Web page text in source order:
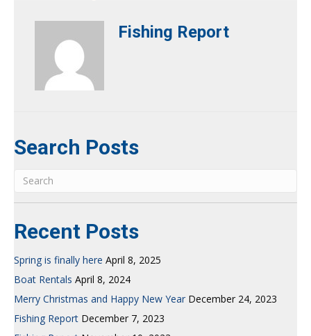
Fishing Report
Search Posts
Recent Posts
Spring is finally here April 8, 2025
Boat Rentals April 8, 2024
Merry Christmas and Happy New Year December 24, 2023
Fishing Report December 7, 2023